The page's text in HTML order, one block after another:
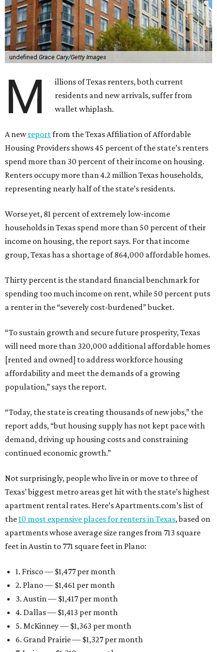
undefined Grace Cary/Getty Images
M
illions of Texas renters, both current
residents and new arrivals, suffer from
wallet whiplash.
A newreportfrom the Texas Affiliation of Affordable
Housing Providers shows 45 percent of the state’s renters
spend more than 30 percent of their income on housing.
Renters occupy more than 4.2 million Texas households,
representing nearly half of the state’s residents.
Worse yet, 81 percent of extremely low-income
households in Texas spend more than 50 percent of their
income on housing, the report says. For that income
group, Texas has a shortage of 864,000 affordable homes.
Thirty percent is the standard financial benchmark for
spending too much income on rent, while 50 percent puts
a renter in the “severely cost-burdened” bucket.
“To sustain growth and secure future prosperity, Texas
will need more than 320,000 additional affordable homes
[rented and owned] to address workforce housing
affordability and meet the demands of a growing
population,” says the report.
“Today, the state is creating thousands of new jobs,” the
report adds, “but housing supply has not kept pace with
demand, driving up housing costs and constraining
continued economic growth.”
Not surprisingly, people who live in or move to three of
Texas’ biggest metro areas get hit with the state’s highest
apartment rental rates. Here’s Apartments.com’s list of
the10 most expensive places for renters in Texas, based on
apartments whose average size ranges from 713 square
feet in Austin to 771 square feet in Plano:
1. Frisco — $1,477 per month
2. Plano — $1,461 per month
3. Austin — $1,417 per month
4. Dallas — $1,413 per month
5. McKinney — $1,363 per month
6. Grand Prairie — $1,327 per month